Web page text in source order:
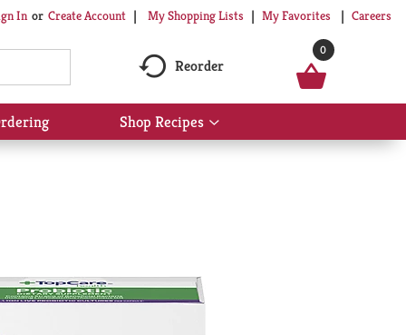
In Or Create Account My Shopping Lists My Favorites Careers
Reorder
0
Shop Recipes
Show
submenu